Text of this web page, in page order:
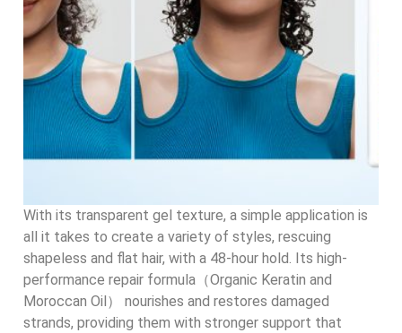
With its transparent gel texture, a simple application is
all it takes to create a variety of styles, rescuing
shapeless and flat hair, with a 48-hour hold. Its high-
performance repair formula（Organic Keratin and
Moroccan Oil） nourishes and restores damaged
strands, providing them with stronger support that